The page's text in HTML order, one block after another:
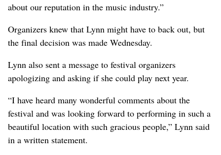
about our reputation in the music industry.”
Organizers knew that Lynn might have to back out, but
the final decision was made Wednesday.
Lynn also sent a message to festival organizers
apologizing and asking if she could play next year.
“I have heard many wonderful comments about the
festival and was looking forward to performing in such a
beautiful location with such gracious people,” Lynn said
in a written statement.